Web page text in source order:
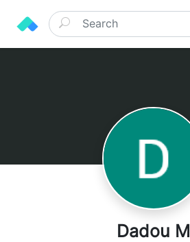
Dadou M